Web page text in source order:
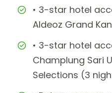
• 3-star hotel
Aldeoz Grand
• 3-star hotel
Champlung Sari
Selections (3